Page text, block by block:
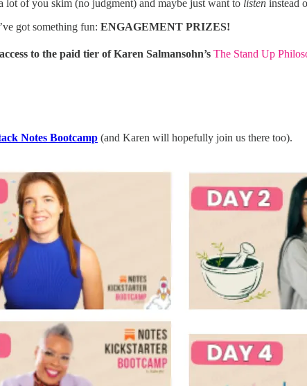
lot of you skim (no judgment) and maybe just want to listen instead
got something fun: ENGAGEMENT PRIZES!
to the paid tier of Karen Salmansohn’s The Stand Up
Notes Bootcamp (and Karen will hopefully join us there too).